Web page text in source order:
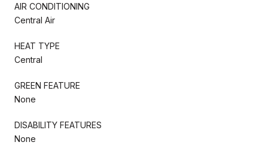
AIR CONDITIONING
Central Air
HEAT TYPE
Central
GREEN FEATURE
None
DISABILITY FEATURES
None